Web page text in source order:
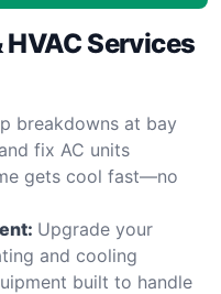
Services
breakdowns at bay
fix AC units
gets cool fast—no
Upgrade your
and cooling
built to handle